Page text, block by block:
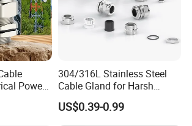
Power
304/316L Stainless Steel
Cable Gland for Harsh
Environments Cable Gland
US$0.39-0.99